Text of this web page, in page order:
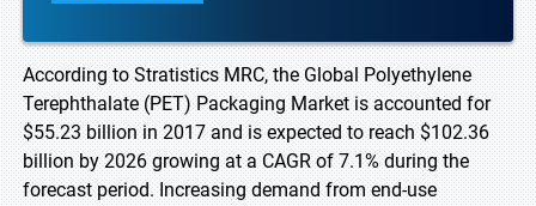
According to Stratistics MRC, the Global Polyethylene
Terephthalate (PET) Packaging Market is accounted for
$55.23 billion in 2017 and is expected to reach $102.36
billion by 2026 growing at a CAGR of 7.1% during the
forecast period. Increasing demand from end-use